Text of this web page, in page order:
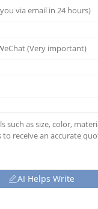
AI Helps Write